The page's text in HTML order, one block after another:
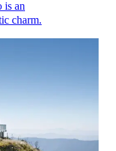
is an
charm.